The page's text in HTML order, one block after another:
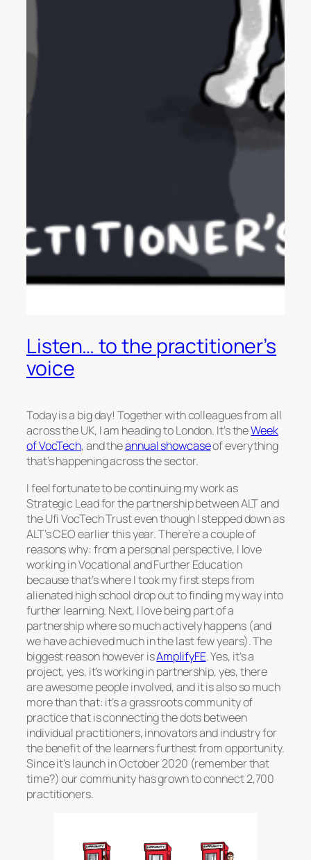
Listen… to the practitioner’s
voice
Today is a big day! Together with colleagues from all
across the UK, I am heading to London. It’s theWeek
of VocTech, and theannual showcaseof everything
that’s happening across the sector.
I feel fortunate to be continuing my work as
Strategic Lead for the partnership between ALT and
the Ufi VocTech Trust even though I stepped down as
ALT’s CEO earlier this year. There’re a couple of
reasons why: from a personal perspective, I love
working in Vocational and Further Education
because that’s where I took my first steps from
alienated high school drop out to finding my way into
further learning. Next, I love being part of a
partnership where so much actively happens (and
we have achieved much in the last few years). The
biggest reason however isAmplifyFE. Yes, it’s a
project, yes, it’s working in partnership, yes, there
are awesome people involved, and it is also so much
more than that: it’s a grassroots community of
practice that is connecting the dots between
individual practitioners, innovators and industry for
the benefit of the learners furthest from opportunity.
Since it’s launch in October 2020 (remember that
time?) our community has grown to connect 2,700
practitioners.